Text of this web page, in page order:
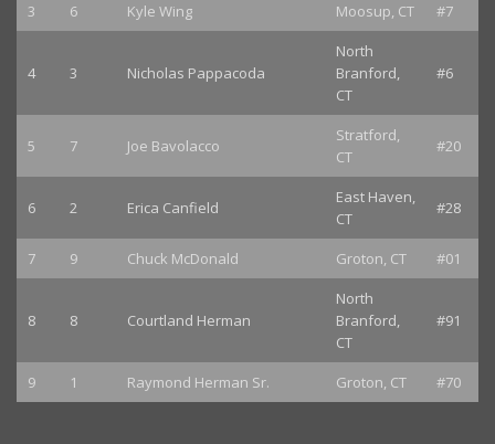
3
6 Kyle Wing Moosup, CT #7
4 3 Nicholas Pappacoda
North
Branford,
CT
#6
5 7 Joe Bavolacco
Stratford,
CT
#20
6 2 Erica Canfield
East Haven,
CT
#28
7 9 Chuck McDonald Groton, CT #01
8 8 Courtland Herman
North
Branford,
CT
#91
9 1 Raymond Herman Sr. Groton, CT #70